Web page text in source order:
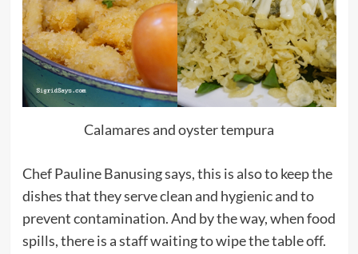
Calamares and oyster tempura
Chef Pauline Banusing says, this is also to keep the
dishes that they serve clean and hygienic and to
prevent contamination. And by the way, when food
spills, there is a staff waiting to wipe the table off.